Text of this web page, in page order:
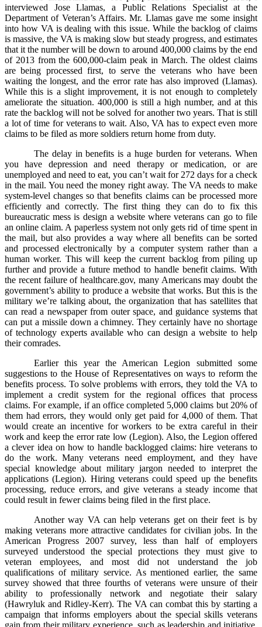
interviewed Jose Llamas, a Public Relations Specialist at the
Department of Veteran’s Affairs. Mr. Llamas gave me some insight
into how VA is dealing with this issue. While the backlog of claims
is massive, the VA is making slow but steady progress, and estimates
that it the number will be down to around 400,000 claims by the end
of 2013 from the 600,000-claim peak in March. The oldest claims
are being processed first, to serve the veterans who have been
waiting the longest, and the error rate has also improved (Llamas).
While this is a slight improvement, it is not enough to completely
ameliorate the situation. 400,000 is still a high number, and at this
rate the backlog will not be solved for another two years. That is still
a lot of time for veterans to wait. Also, VA has to expect even more
claims to be filed as more soldiers return home from duty.
The delay in benefits is a huge burden for veterans. When
you have depression and need therapy or medication, or are
unemployed and need to eat, you can’t wait for 272 days for a check
in the mail. You need the money right away. The VA needs to make
system-level changes so that benefits claims can be processed more
efficiently and correctly. The first thing they can do to fix this
bureaucratic mess is design a website where veterans can go to file
an online claim. A paperless system not only gets rid of time spent in
the mail, but also provides a way where all benefits can be sorted
and processed electronically by a computer system rather than a
human worker. This will keep the current backlog from piling up
further and provide a future method to handle benefit claims. With
the recent failure of healthcare.gov, many Americans may doubt the
government’s ability to produce a website that works. But this is the
military we’re talking about, the organization that has satellites that
can read a newspaper from outer space, and guidance systems that
can put a missile down a chimney. They certainly have no shortage
of technology experts available who can design a website to help
their comrades.
Earlier this year the American Legion submitted some
suggestions to the House of Representatives on ways to reform the
benefits process. To solve problems with errors, they told the VA to
implement a credit system for the regional offices that process
claims. For example, if an office completed 5,000 claims but 20% of
them had errors, they would only get paid for 4,000 of them. That
would create an incentive for workers to be extra careful in their
work and keep the error rate low (Legion). Also, the Legion offered
a clever idea on how to handle backlogged claims: hire veterans to
do the work. Many veterans need employment, and they have
special knowledge about military jargon needed to interpret the
applications (Legion). Hiring veterans could speed up the benefits
processing, reduce errors, and give veterans a steady income that
could result in fewer claims being filed in the first place.
Another way VA can help veterans get on their feet is by
making veterans more attractive candidates for civilian jobs. In the
American Progress 2007 survey, less than half of employers
surveyed understood the special protections they must give to
veteran employees, and most did not understand the job
qualifications of military service. As mentioned earlier, the same
survey showed that three fourths of veterans were unsure of their
ability to professionally network and negotiate their salary
(Hawryluk and Ridley-Kerr). The VA can combat this by starting a
campaign that informs employers about the special skills veterans
gain from their military experience, such as leadership and initiative,